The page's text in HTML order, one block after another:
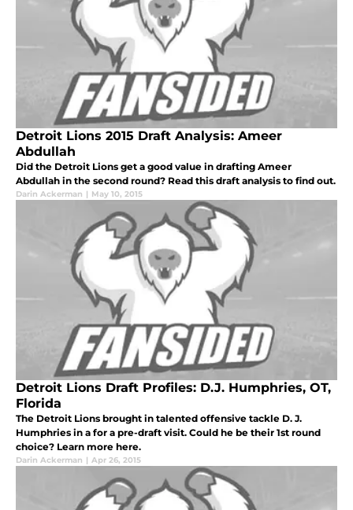
Detroit Lions 2015 Draft Analysis: Ameer
Abdullah
Did the Detroit Lions get a good value in drafting Ameer
Abdullah in the second round? Read this draft analysis to find out.
Darin Ackerman | May 10, 2015
Detroit Lions Draft Profiles: D.J. Humphries, OT,
Florida
The Detroit Lions brought in talented offensive tackle D. J.
Humphries in a for a pre-draft visit. Could he be their 1st round
choice? Learn more here.
Darin Ackerman | Apr 26, 2015